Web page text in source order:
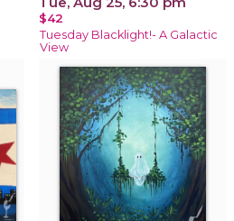
$42
Tuesday Blacklight!- A Galactic
View